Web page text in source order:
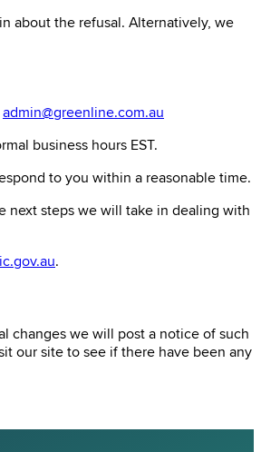
about the refusal. Alternatively, we
admin@greenline.com.au
business hours EST.
to you within a reasonable time.
next steps we will take in dealing with
.
changes we will post a notice of such
our site to see if there have been any